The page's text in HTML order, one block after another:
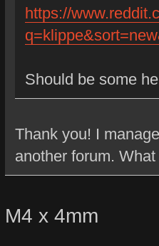
https://
Should be some
Thank you! I
another forum.
M4 x 4mm